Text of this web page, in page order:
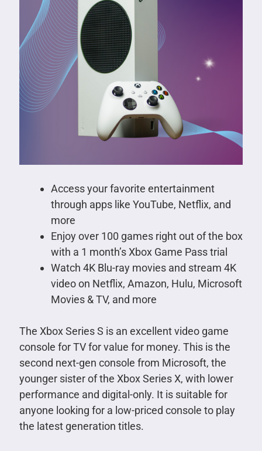
Access your favorite entertainment
through apps like YouTube, Netflix, and
more
Enjoy over 100 games right out of the box
with a 1 month’s Xbox Game Pass trial
Watch 4K Blu-ray movies and stream 4K
video on Netflix, Amazon, Hulu, Microsoft
Movies & TV, and more
The Xbox Series S is an excellent video game
console for TV for value for money. This is the
second next-gen console from Microsoft, the
younger sister of the Xbox Series X, with lower
performance and digital-only. It is suitable for
anyone looking for a low-priced console to play
the latest generation titles.